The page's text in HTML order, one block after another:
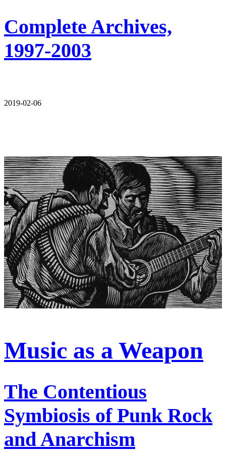
Complete Archives,
1997-2003
2019-02-06
Music as a Weapon
The Contentious
Symbiosis of Punk Rock
and Anarchism